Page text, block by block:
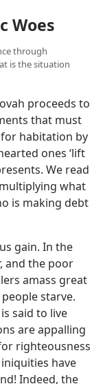
Woes
through
is the situation
proceeds to
that must
habitation by
ones ‘lift
We read
what
is making debt
gain. In the
and the poor
amass great
starve.
said to live
are appalling
righteousness
have
Indeed, the